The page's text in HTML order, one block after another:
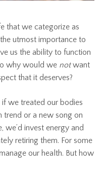
that we categorize as
utmost importance to
us the ability to function
why would we notwant
that it deserves?
we treated our bodies
trend or a new song on
we’d invest energy and
retiring them. For some
our health. But how